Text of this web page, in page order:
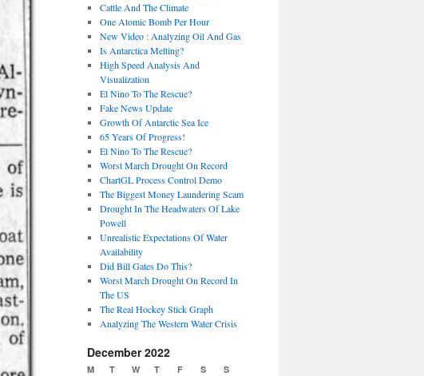
Cattle And The Climate
One Atomic Bomb Per Hour
New Video : Analyzing Oil And Gas
Is Antarctica Melting?
High Speed Analysis And
Visualization
El Nino To The Rescue?
Fake News Update
Growth Of Antarctic Sea Ice
65 Years Of Progress!
El Nino To The Rescue?
Worst March Drought On Record
ChartGL Process Control Demo
The Biggest Money Laundering Scam
Drought In The Headwaters Of Lake
Powell
Unrealistic Expectations Of Water
Availability
Did Bill Gates Do This?
Worst March Drought On Record In
The US
The Real Hockey Stick Graph
Analyzing The Western Water Crisis
December 2022
M T W T F S S